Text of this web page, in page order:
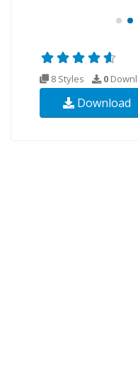
8 Styles 0
Download